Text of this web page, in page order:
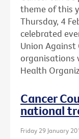
theme of this
Thursday, 4
celebrated
Union Against
organisations
Health
Cancer
national
Friday 29 January